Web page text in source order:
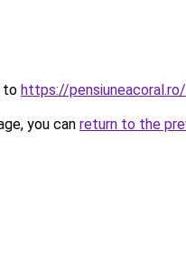
to https://
you can return to the